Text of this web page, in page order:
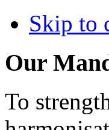
Skip to
Our
To